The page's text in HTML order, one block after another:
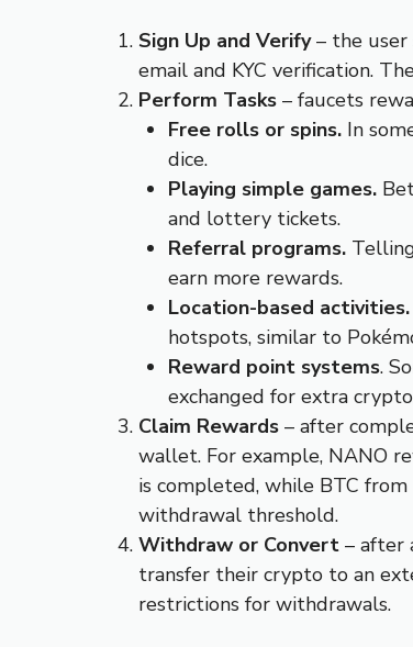
Sign Up and Verify– the user
email and KYC verification.
Perform Tasks – faucets
Free rolls or spins. In
dice.
Playing simple games.
and lottery tickets.
Referral programs.
earn more rewards.
Location-based activities.
hotspots, similar to
Reward point systems.
exchanged for extra
Claim Rewards – after
wallet. For example, NANO
is completed, while BTC
withdrawal threshold.
Withdraw or Convert – after
transfer their crypto to an
restrictions for withdrawals.